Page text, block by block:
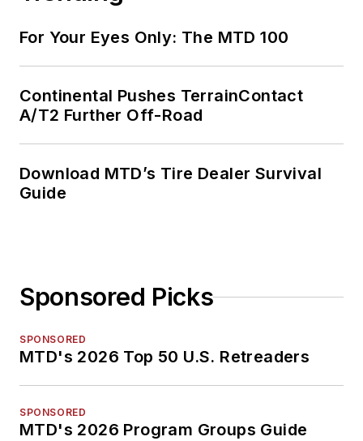
For Your Eyes Only: The MTD 100
Continental Pushes TerrainContact
A/T2 Further Off-Road
Download MTD’s Tire Dealer Survival
Guide
Sponsored Picks
SPONSORED
MTD's 2026 Top 50 U.S. Retreaders
SPONSORED
MTD's 2026 Program Groups Guide